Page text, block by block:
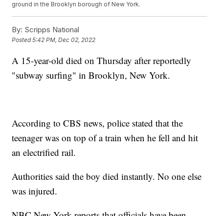
ground in the Brooklyn borough of New York.
By: Scripps National
Posted5:42 PM, Dec 02, 2022
A 15-year-old died on Thursday after reportedly
"subway surfing" in Brooklyn, New York.
According to CBS news, police stated that the
teenager was on top of a train when he fell and hit
an electrified rail.
Authorities said the boy died instantly. No one else
was injured.